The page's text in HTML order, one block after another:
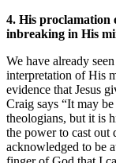
4. His proclamation
inbreaking in His
We have already
interpretation of His
evidence that Jesus
Craig says “It may
theologians, but it is
the power to cast
acknowledged to be